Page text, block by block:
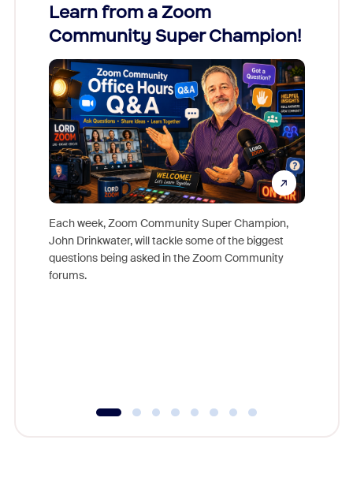
Learn from a Zoom
Community Super Champion!
Each week, Zoom Community Super Champion,
John Drinkwater, will tackle some of the biggest
questions being asked in the Zoom Community
forums.